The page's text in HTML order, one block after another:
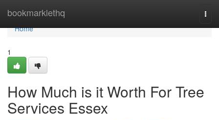
bookmarklethq
Home
Home
1
How Much is it Worth For Tree
Services Essex